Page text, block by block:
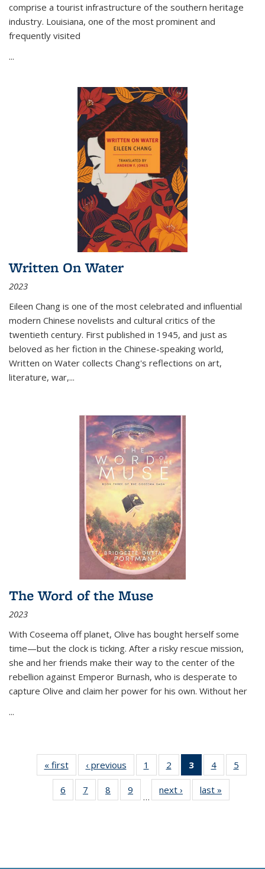
comprise a tourist infrastructure of the southern heritage
industry. Louisiana, one of the most prominent and
frequently visited
...
Written On Water
2023
Eileen Chang is one of the most celebrated and influential
modern Chinese novelists and cultural critics of the
twentieth century. First published in 1945, and just as
beloved as her fiction in the Chinese-speaking world,
Written on Water collects Chang's reflections on art,
literature, war,...
The Word of the Muse
2023
With Coseema off planet, Olive has bought herself some
time—but the clock is ticking. After a risky rescue mission,
she and her friends make their way to the center of the
rebellion against Emperor Burnash, who is desperate to
capture Olive and claim her power for his own. Without her
...
« first
Thumbnail
list:
Publications
‹ previous
Thumbnail
list:
Publications
1
of 11
Thumbnail
list:
Publications
2
of 11
Thumbnail
list:
Publications
3
of 11
Thumbnail
list:
Publications
4
of 11
Thumbnail
Publications
5
6
of 11
Thumbnail
7
of 11
Thumbnail
8
of 11
Thumbnail
9
of 11
Thumbnail
…
next ›
Thumbnail
list:
last »